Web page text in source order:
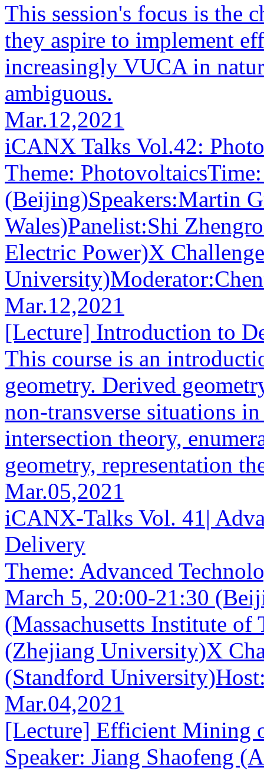
This session's focus is the
they aspire to implement
increasingly VUCA in
ambiguous.
Mar.12,2021
iCANX Talks Vol.42:
Theme:
(Beijing)Speakers:Martin
Wales)Panelist:Shi
Electric Power)X
Mar.12,2021
[Lecture] Introduction to
This course is an
geometry. Derived
non-transverse situations
intersection theory,
geometry, representation
Mar.05,2021
iCANX-Talks Vol. 41|
Delivery
Theme: Advanced
March 5, 20:00-21:30
(Massachusetts Institute
(Zhejiang University)X
(Standford
Mar.04,2021
[Lecture] Efficient Mining
Speaker: Jiang Shaofeng